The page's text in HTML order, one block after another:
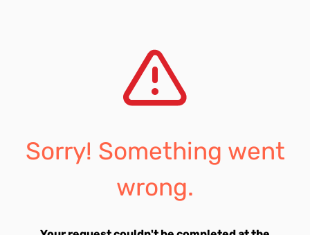
Sorry! Something went
wrong.